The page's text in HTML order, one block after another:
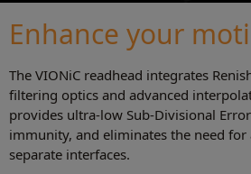
Enhance your
The VIONiC readhead integrates
filtering optics and advanced
provides ultra‑low Sub-Divisional
immunity, and eliminates the need
separate interfaces.